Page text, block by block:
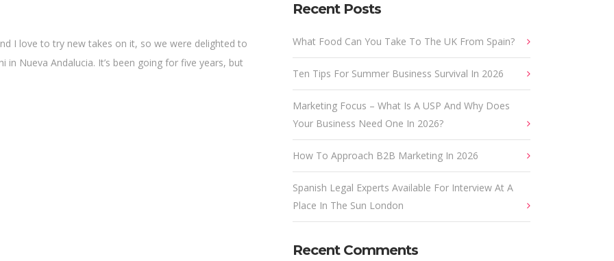
I love to try new takes on it, so we were delighted to
Nueva Andalucia. It’s been going for five years, but
Recent Posts
What Food Can You Take To The UK From Spain?
Ten Tips For Summer Business Survival In 2026
Marketing Focus – What Is A USP And Why Does
Your Business Need One In 2026?
How To Approach B2B Marketing In 2026
Spanish Legal Experts Available For Interview At A
Place In The Sun London
Recent Comments